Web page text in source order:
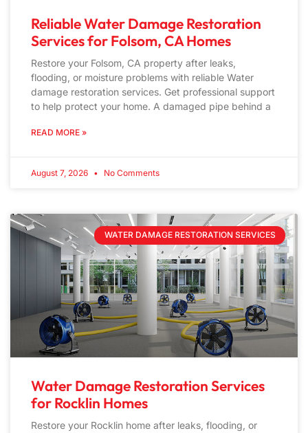
Reliable Water Damage Restoration
Services for Folsom, CA Homes
Restore your Folsom, CA property after leaks,
flooding, or moisture problems with reliable Water
damage restoration services. Get professional support
to help protect your home. A damaged pipe behind a
READ MORE »
August 7, 2026 No Comments
WATER DAMAGE RESTORATION SERVICES
Water Damage Restoration Services
for Rocklin Homes
Restore your Rocklin home after leaks, flooding, or